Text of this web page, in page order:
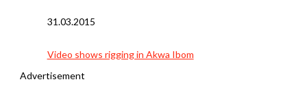
31.03.2015
Video shows rigging in Akwa Ibom
Advertisement